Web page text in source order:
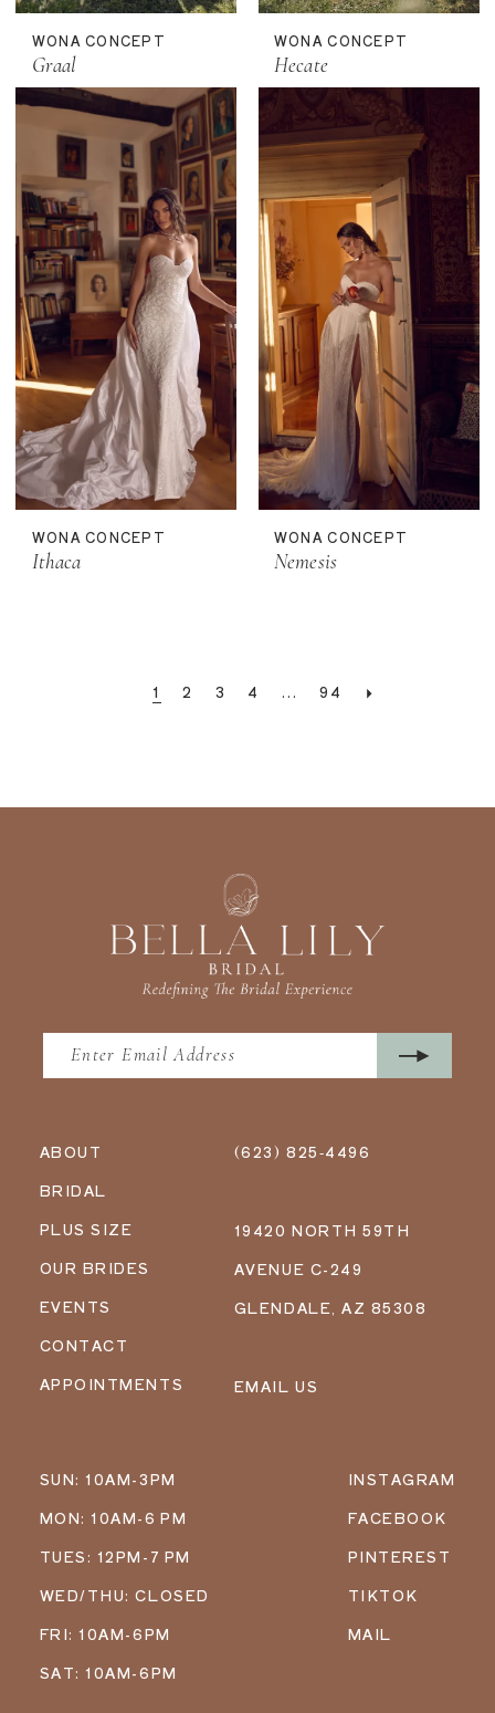
WONA CONCEPT
Graal
WONA CONCEPT
Hecate
WONA CONCEPT
Ithaca
WONA CONCEPT
Nemesis
1 2 3 4 ... 94
ABOUT
BRIDAL
PLUS SIZE
OUR BRIDES
EVENTS
CONTACT
APPOINTMENTS
(623) 825‑4496
19420 NORTH 59TH
AVENUE C-249
GLENDALE, AZ 85308
EMAIL US
SUN: 10AM-3PM
MON: 10AM-6 PM
TUES: 12PM-7 PM
WED/THU: CLOSED
FRI: 10AM-6PM
SAT: 10AM-6PM
INSTAGRAM
FACEBOOK
PINTEREST
TIKTOK
MAIL